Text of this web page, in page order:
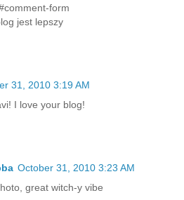
form
jest lepszy
31, 2010 3:19 AM
I love your blog!
October 31, 2010 3:23 AM
great witch-y vibe